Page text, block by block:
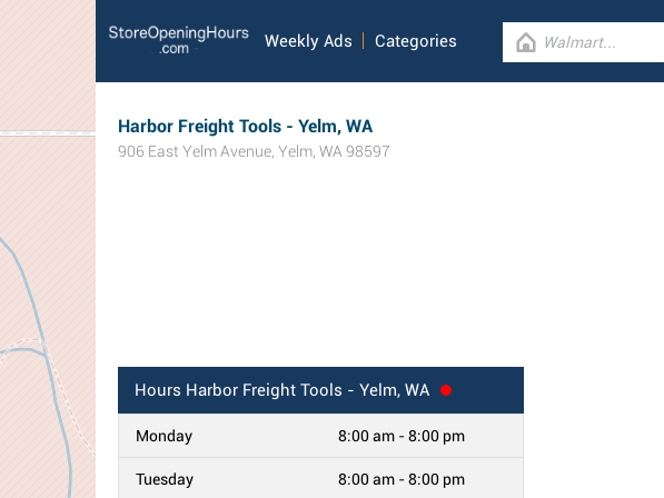
Weekly Ads Categories
Harbor Freight Tools - Yelm, WA
906 East Yelm Avenue, Yelm, WA 98597
Hours Harbor Freight Tools - Yelm, WA
Monday 8:00 am - 8:00 pm
Tuesday 8:00 am - 8:00 pm